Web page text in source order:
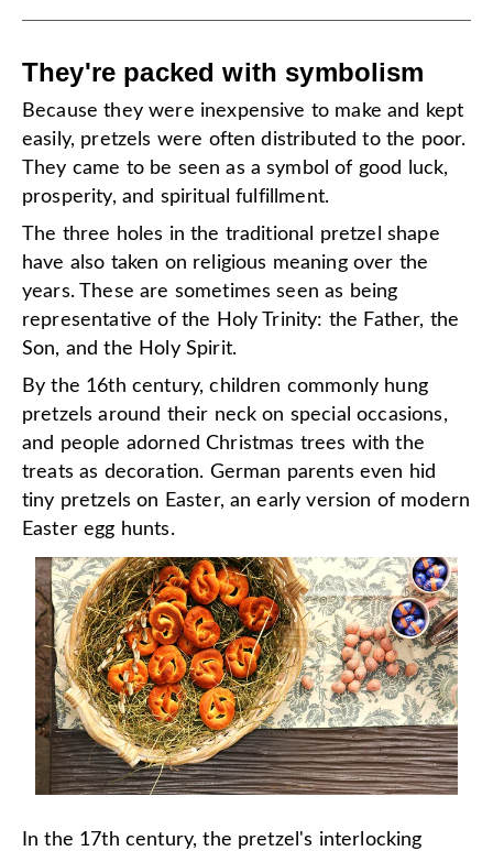
They're packed with symbolism
Because they were inexpensive to make and kept
easily, pretzels were often distributed to the poor.
They came to be seen as a symbol of good luck,
prosperity, and spiritual fulfillment.
The three holes in the traditional pretzel shape
have also taken on religious meaning over the
years. These are sometimes seen as being
representative of the Holy Trinity: the Father, the
Son, and the Holy Spirit.
By the 16th century, children commonly hung
pretzels around their neck on special occasions,
and people adorned Christmas trees with the
treats as decoration. German parents even hid
tiny pretzels on Easter, an early version of modern
Easter egg hunts.
In the 17th century, the pretzel's interlocking